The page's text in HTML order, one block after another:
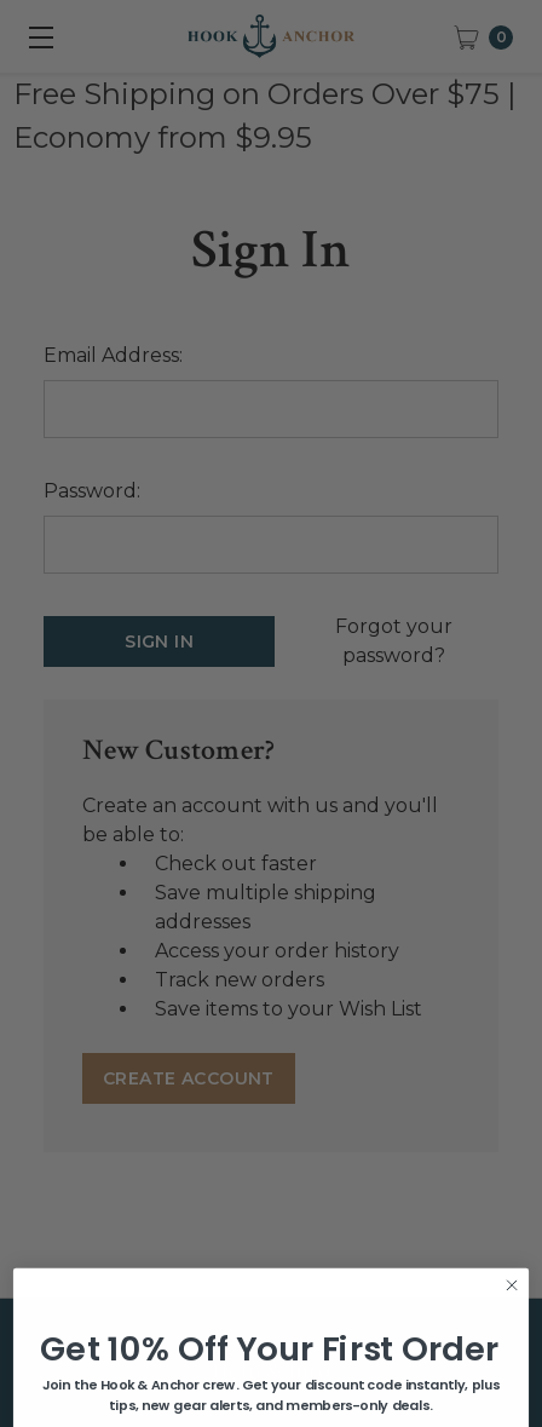
0
Free Shipping on Orders Over $75 |
Economy from $9.95
Sign In
Email Address:
Password:
Forgot your
password?
New Customer?
Create an account with us and you'll
be able to:
Check out faster
Save multiple shipping
addresses
Access your order history
Track new orders
Save items to your Wish List
CREATE ACCOUNT
Help & Info
About Us
Get 10% Off Your First Order
Join the Hook & Anchor crew. Get your discount code instantly, plus
tips, new gear alerts, and members-only deals.